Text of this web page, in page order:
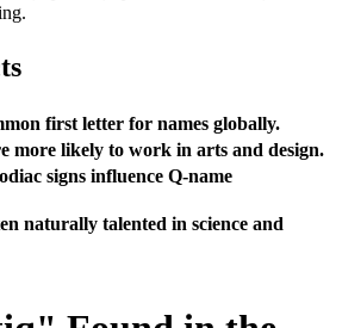
first letter for names globally.
more likely to work in arts and design.
signs influence Q-name
naturally talented in science and